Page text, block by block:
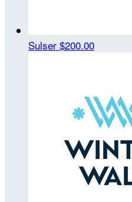
Sulser $200.00